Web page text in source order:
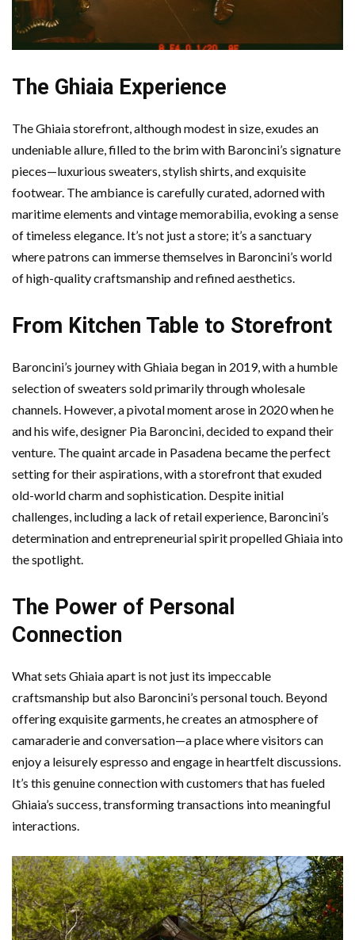
The Ghiaia Experience
The Ghiaia storefront, although modest in size, exudes an
undeniable allure, filled to the brim with Baroncini’s signature
pieces—luxurious sweaters, stylish shirts, and exquisite
footwear. The ambiance is carefully curated, adorned with
maritime elements and vintage memorabilia, evoking a sense
of timeless elegance. It’s not just a store; it’s a sanctuary
where patrons can immerse themselves in Baroncini’s world
of high-quality craftsmanship and refined aesthetics.
From Kitchen Table to Storefront
Baroncini’s journey with Ghiaia began in 2019, with a humble
selection of sweaters sold primarily through wholesale
channels. However, a pivotal moment arose in 2020 when he
and his wife, designer Pia Baroncini, decided to expand their
venture. The quaint arcade in Pasadena became the perfect
setting for their aspirations, with a storefront that exuded
old-world charm and sophistication. Despite initial
challenges, including a lack of retail experience, Baroncini’s
determination and entrepreneurial spirit propelled Ghiaia into
the spotlight.
The Power of Personal
Connection
What sets Ghiaia apart is not just its impeccable
craftsmanship but also Baroncini’s personal touch. Beyond
offering exquisite garments, he creates an atmosphere of
camaraderie and conversation—a place where visitors can
enjoy a leisurely espresso and engage in heartfelt discussions.
It’s this genuine connection with customers that has fueled
Ghiaia’s success, transforming transactions into meaningful
interactions.